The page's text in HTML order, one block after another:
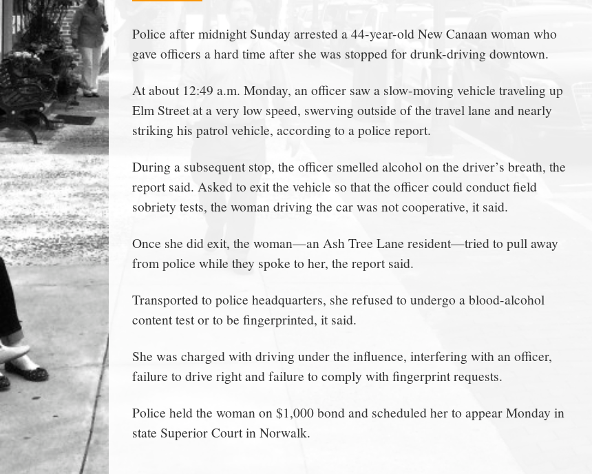
town:
New
Canaan,
CT.
Police after midnight Sunday arrested a 44-year-old New Canaan woman who
gave officers a hard time after she was stopped for drunk-driving downtown.
At about 12:49 a.m. Monday, an officer saw a slow-moving vehicle traveling up
Elm Street at a very low speed, swerving outside of the travel lane and nearly
striking his patrol vehicle, according to a police report.
During a subsequent stop, the officer smelled alcohol on the driver’s breath, the
report said. Asked to exit the vehicle so that the officer could conduct field
sobriety tests, the woman driving the car was not cooperative, it said.
Once she did exit, the woman—an Ash Tree Lane resident—tried to pull away
from police while they spoke to her, the report said.
Transported to police headquarters, she refused to undergo a blood-alcohol
content test or to be fingerprinted, it said.
She was charged with driving under the influence, interfering with an officer,
failure to drive right and failure to comply with fingerprint requests.
Police held the woman on $1,000 bond and scheduled her to appear Monday in
state Superior Court in Norwalk.